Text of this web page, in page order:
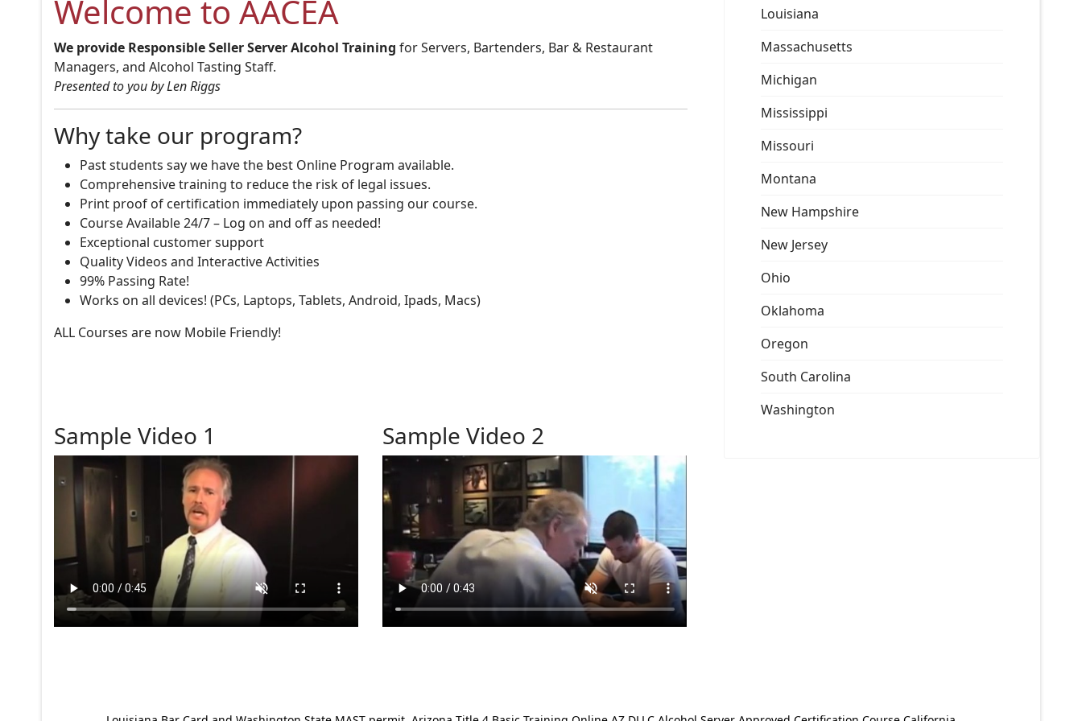
Welcome to AACEA
We provide Responsible Seller Server Alcohol Training for Servers, Bartenders, Bar & Restaurant
Managers, and Alcohol Tasting Staff.
Presented to you by Len Riggs
Why take our program?
Past students say we have the best Online Program available.
Comprehensive training to reduce the risk of legal issues.
Print proof of certification immediately upon passing our course.
Course Available 24/7 – Log on and off as needed!
Exceptional customer support
Quality Videos and Interactive Activities
99% Passing Rate!
Works on all devices! (PCs, Laptops, Tablets, Android, Ipads, Macs)
ALL Courses are now Mobile Friendly!
Sample Video 1 Sample Video 2
Louisiana
Massachusetts
Michigan
Mississippi
Missouri
Montana
New Hampshire
New Jersey
Ohio
Oklahoma
Oregon
South Carolina
Washington